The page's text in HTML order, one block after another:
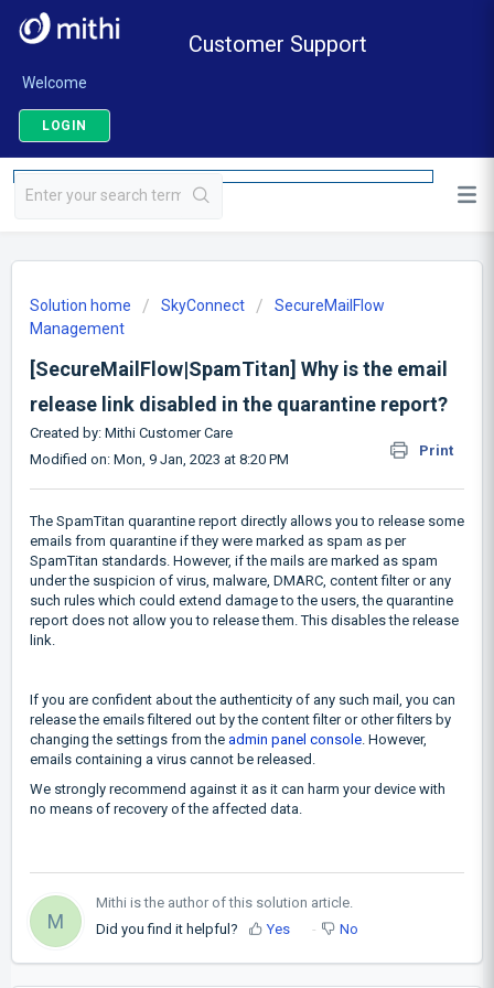
Customer Support
Welcome
LOGIN
Solution home SkyConnect
SecureMailFlow
Management
[SecureMailFlow|SpamTitan] Why is the email
release link disabled in the quarantine report?
Print
Created by: Mithi Customer Care
Modified on: Mon, 9 Jan, 2023 at 8:20 PM
The SpamTitan quarantine report directly allows you to release some
emails from quarantine if they were marked as spam as per
SpamTitan standards. However, if the mails are marked as spam
under the suspicion of virus, malware, DMARC, content filter or any
such rules which could extend damage to the users, the quarantine
report does not allow you to release them. This disables the release
link.
If you are confident about the authenticity of any such mail, you can
release the emails filtered out by the content filter or other filters by
changing the settings from the admin panel console. However,
emails containing a virus cannot be released.
We strongly recommend against it as it can harm your device with
no means of recovery of the affected data.
M
Mithi is the author of this solution article.
Did you find it helpful?
Yes No